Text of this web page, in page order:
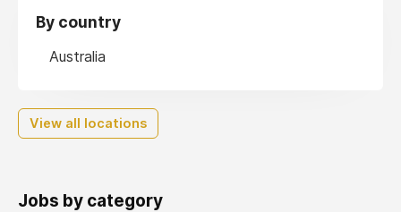
By country
Australia
View all locations
Jobs by category